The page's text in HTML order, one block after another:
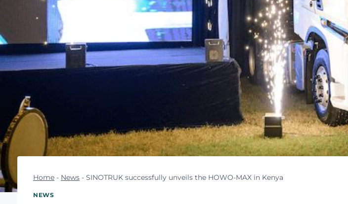
Home - News - SINOTRUK successfully unveils the HOWO-MAX in Kenya
NEWS